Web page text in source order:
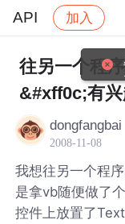
API 加入
社区 API
往另一个程
&#xff0c;有
dongfangbai
2008-11-08
我想往另一个程
是拿vb随便做了
控件上放置了